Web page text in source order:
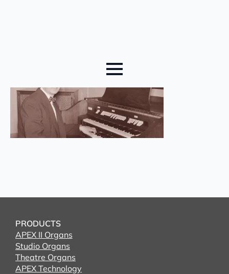
PRODUCTS
APEX II Organs
Studio Organs
Theatre Organs
APEX Technology